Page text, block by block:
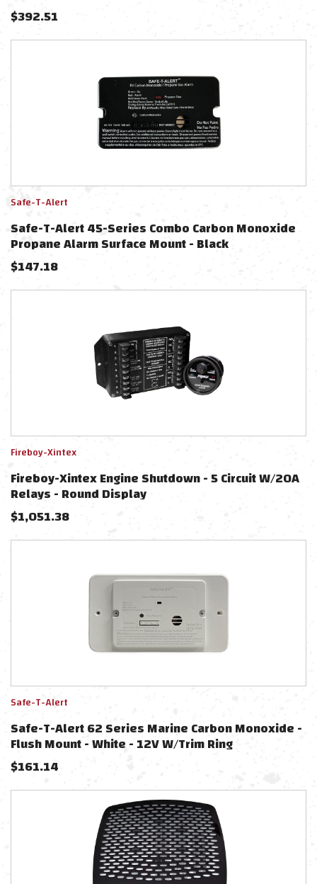
System - Black Bezel Display
$392.51
Safe-T-Alert
Safe-T-Alert 45-Series Combo Carbon Monoxide
Propane Alarm Surface Mount - Black
$147.18
Fireboy-Xintex
Fireboy-Xintex Engine Shutdown - 5 Circuit W/20A
Relays - Round Display
$1,051.38
Safe-T-Alert
Safe-T-Alert 62 Series Marine Carbon Monoxide -
Flush Mount - White - 12V W/Trim Ring
$161.14